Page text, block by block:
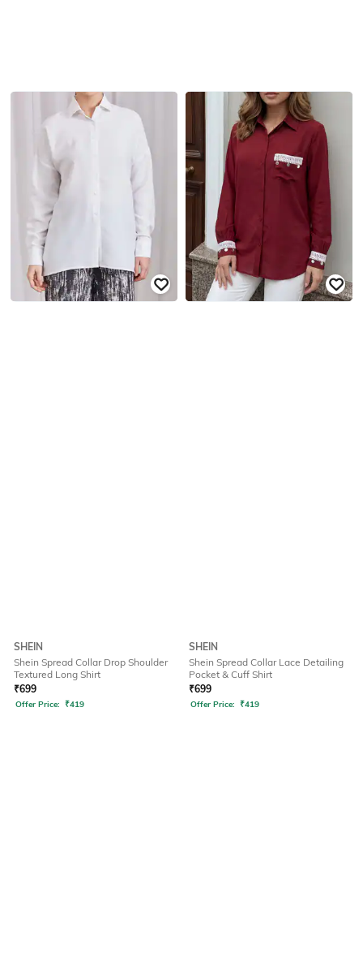
SHEIN
Shein Spread Collar Drop Shoulder
Textured Long Shirt
₹699
Offer Price: ₹419
SHEIN
Shein Spread Collar Lace Detailing
Pocket & Cuff Shirt
₹699
Offer Price: ₹419